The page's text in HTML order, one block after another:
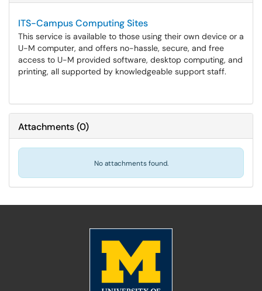
ITS-Campus Computing Sites
This service is available to those using their own device or a
U-M computer, and offers no-hassle, secure, and free
access to U-M provided software, desktop computing, and
printing, all supported by knowledgeable support staff.
Attachments(0)
No attachments found.